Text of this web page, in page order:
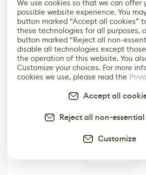
Leave Comment
Built for the Game & Digital
Top stories
We use cookies so that we can offer
possible website experience. You
button marked “Accept all cookies”
these technologies for all purposes,
button marked “Reject all non-
disable all technologies except
the operation of this website. You
Customize your choices. For more
cookies we use, please read the
Accept all
Reject all non-
Customize